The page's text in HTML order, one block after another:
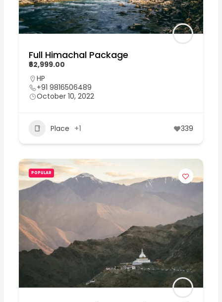
Full Himachal Package
₹62,999.00
HP
+91 9816506489
October 10, 2022
Place +1 339
POPULAR